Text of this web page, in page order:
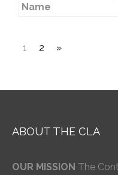
Name
1 2 »
ABOUT THE CLA
OUR MISSION The